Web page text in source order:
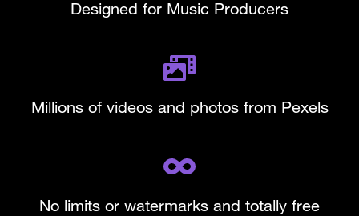
Designed for Music Producers
Millions of videos and photos from Pexels
No limits or watermarks and totally free